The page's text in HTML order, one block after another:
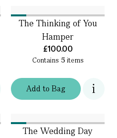
Addto Bag
The Thinking of You
Hamper
£100.00
Contains 5items
The Wedding Day